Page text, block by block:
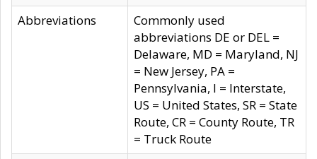
Abbreviations
Commonly used
abbreviations DE or DEL =
Delaware, MD = Maryland, NJ
= New Jersey, PA =
Pennsylvania, I = Interstate,
US = United States, SR = State
Route, CR = County Route, TR
= Truck Route